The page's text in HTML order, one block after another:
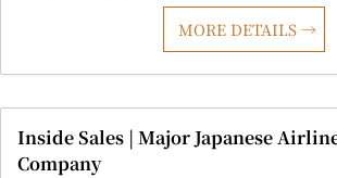
MORE DETAILS
Inside Sales | Major Japanese
Company